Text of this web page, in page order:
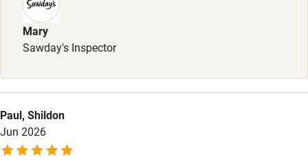
Books and toys
Children welcome
Babies welcome
High chair
Fire guard
Mary
Sawday's Inspector
Paul, Shildon
Jun 2026